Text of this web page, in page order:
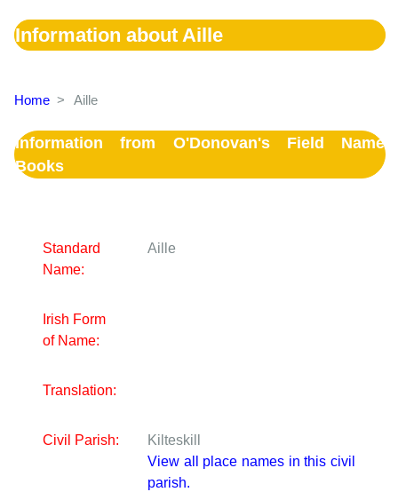
Information about Aille
Home > Aille
Information from O'Donovan's Field Name
Books
Standard
Name:
Aille
Irish Form
of Name:
Translation:
Civil Parish:
Kilteskill
View all place names in this civil
parish.